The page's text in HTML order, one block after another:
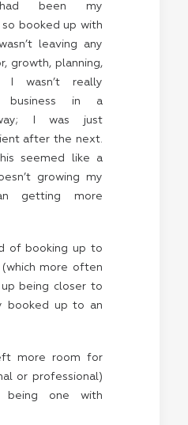
had been my
booked up with
leaving any
growth, planning,
I wasn’t really
business in a
I was just
after the next.
seemed like a
growing my
getting more
of booking up to
(which more often
being closer to
booked up to an
more room for
or professional)
being one with